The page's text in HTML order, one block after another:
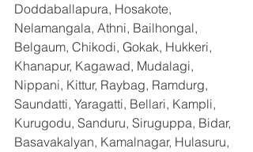
Doddaballapura, Hosakote,
Nelamangala, Athni, Bailhongal,
Belgaum, Chikodi, Gokak, Hukkeri,
Khanapur, Kagawad, Mudalagi,
Nippani, Kittur, Raybag, Ramdurg,
Saundatti, Yaragatti, Bellari, Kampli,
Kurugodu, Sanduru, Siruguppa, Bidar,
Basavakalyan, Kamalnagar, Hulasuru,